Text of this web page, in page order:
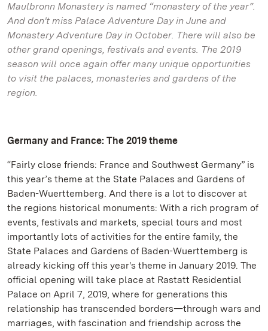
Maulbronn Monastery is named “monastery of the year”.
And don't miss Palace Adventure Day in June and
Monastery Adventure Day in October. There will also be
other grand openings, festivals and events. The 2019
season will once again offer many unique opportunities
to visit the palaces, monasteries and gardens of the
region.
Germany and France: The 2019 theme
“Fairly close friends: France and Southwest Germany” is
this year’s theme at the State Palaces and Gardens of
Baden-Wuerttemberg. And there is a lot to discover at
the regions historical monuments: With a rich program of
events, festivals and markets, special tours and most
importantly lots of activities for the entire family, the
State Palaces and Gardens of Baden-Wuerttemberg is
already kicking off this year's theme in January 2019. The
official opening will take place at Rastatt Residential
Palace on April 7, 2019, where for generations this
relationship has transcended borders—through wars and
marriages, with fascination and friendship across the